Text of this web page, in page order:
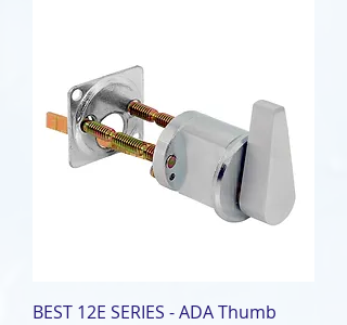
BEST 12E SERIES - ADA Thumb